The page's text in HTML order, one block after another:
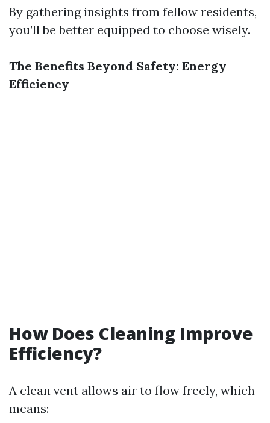
By gathering insights from fellow residents,
you’ll be better equipped to choose wisely.
The Benefits Beyond Safety: Energy
Efficiency
How Does Cleaning Improve
Efficiency?
A clean vent allows air to flow freely, which
means: